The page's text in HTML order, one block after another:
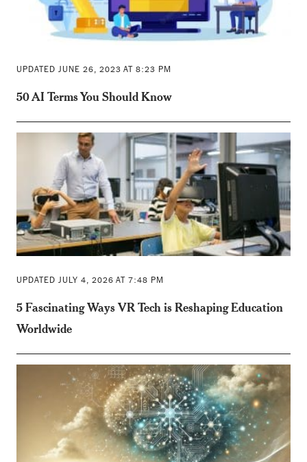
UPDATED JUNE 26, 2023 AT 8:23 PM
50 AI Terms You Should Know
UPDATED JULY 4, 2026 AT 7:48 PM
5 Fascinating Ways VR Tech is Reshaping Education
Worldwide